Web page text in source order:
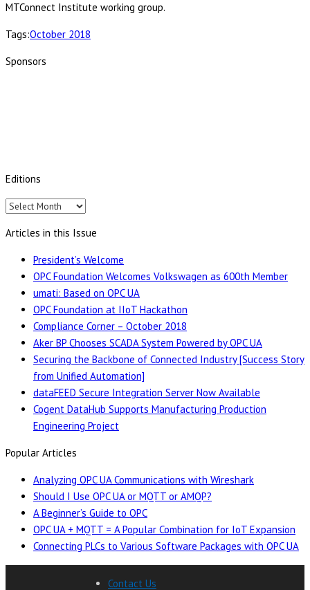
MTConnect Institute working group.
Tags:October 2018
Sponsors
Editions
Editions
Articles in this Issue
President’s Welcome
OPC Foundation Welcomes Volkswagen as 600th Member
umati: Based on OPC UA
OPC Foundation at IIoT Hackathon
Compliance Corner – October 2018
Aker BP Chooses SCADA System Powered by OPC UA
Securing the Backbone of Connected Industry [Success Story
from Unified Automation]
dataFEED Secure Integration Server Now Available
Cogent DataHub Supports Manufacturing Production
Engineering Project
Popular Articles
Analyzing OPC UA Communications with Wireshark
Should I Use OPC UA or MQTT or AMQP?
A Beginner’s Guide to OPC
OPC UA + MQTT = A Popular Combination for IoT Expansion
Connecting PLCs to Various Software Packages with OPC UA
Contact Us